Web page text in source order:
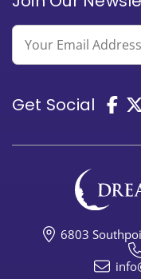
Email
Get Social
6803